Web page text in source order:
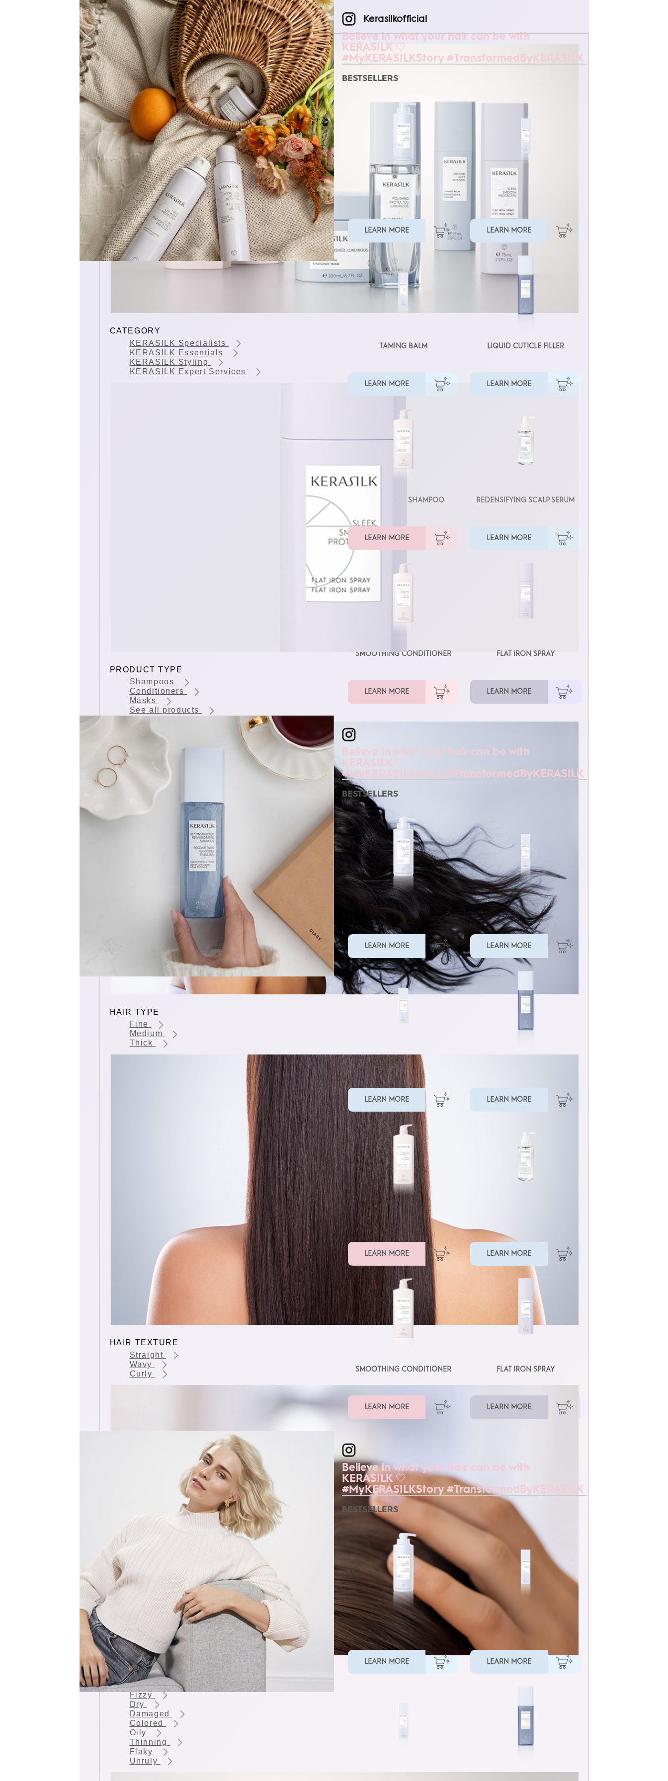
PRODUCTS
CATEGORY
KERASILK Specialists
KERASILK Essentials
KERASILK Styling
KERASILK Expert Services
PRODUCT TYPE
Shampoos
Conditioners
Masks
See all products
HAIR TYPE
Fine
Medium
Thick
HAIR TEXTURE
Straight
Wavy
Curly
HAIR CONDITION
Lacking Volume
Fizzy
Dry
Damaged
Colored
Oily
Thinning
Flaky
Unruly
Kerasilkofficial
Believe in what your hair can be with
KERASILK 🤍
#MyKERASILKStory #TransformedByKERASILK
BESTSELLERS
SMOOTHING MASK
LEARN MORE
MULTI-BENEFIT HAIR OIL
LEARN MORE
TAMING BALM
LEARN MORE
LIQUID CUTICLE FILLER
LEARN MORE
SMOOTHING SHAMPOO
LEARN MORE
REDENSIFYING SCALP SERUM
LEARN MORE
SMOOTHING CONDITIONER
LEARN MORE
FLAT IRON SPRAY
LEARN MORE
Believe in what your hair can be with
KERASILK 🤍
#MyKERASILKStory #TransformedByKERASILK
BESTSELLERS
SMOOTHING MASK
LEARN MORE
MULTI-BENEFIT HAIR OIL
LEARN MORE
TAMING BALM
LEARN MORE LEARN MORE
SMOOTHING SHAMPOO
LEARN MORE LEARN MORE
SMOOTHING CONDITIONER
LEARN MORE
FLAT IRON SPRAY
LEARN MORE
Believe in what your hair can be with
KERASILK 🤍
#MyKERASILKStory #TransformedByKERASILK
BESTSELLERS
SMOOTHING MASK
LEARN MORE
MULTI-BENEFIT HAIR OIL
LEARN MORE